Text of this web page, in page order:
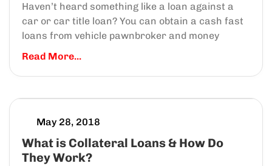
Haven’t heard something like a loan against a
car or car title loan? You can obtain a cash fast
loans from vehicle pawnbroker and money
Read More...
What is Collateral Loans & How Do
They Work?
May 28, 2018